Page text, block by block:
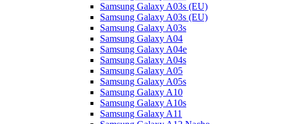
Samsung Galaxy A03s (EU)
Samsung Galaxy A03s (EU)
Samsung Galaxy A03s
Samsung Galaxy A04
Samsung Galaxy A04e
Samsung Galaxy A04s
Samsung Galaxy A05
Samsung Galaxy A05s
Samsung Galaxy A10
Samsung Galaxy A10s
Samsung Galaxy A11